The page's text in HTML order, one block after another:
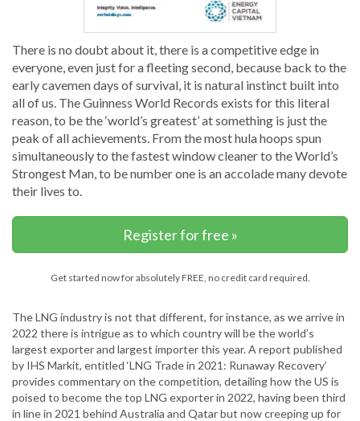
There is no doubt about it, there is a competitive edge in
everyone, even just for a fleeting second, because back to the
early cavemen days of survival, it is natural instinct built into
all of us. The Guinness World Records exists for this literal
reason, to be the ‘world’s greatest’ at something is just the
peak of all achievements. From the most hula hoops spun
simultaneously to the fastest window cleaner to the World’s
Strongest Man, to be number one is an accolade many devote
their lives to.
Register for free »
Get started now for absolutely FREE, no credit card required.
The LNG industry is not that different, for instance, as we arrive in
2022 there is intrigue as to which country will be the world’s
largest exporter and largest importer this year. A report published
by IHS Markit, entitled ‘LNG Trade in 2021: Runaway Recovery’
provides commentary on the competition, detailing how the US is
poised to become the top LNG exporter in 2022, having been third
in line in 2021 behind Australia and Qatar but now creeping up for